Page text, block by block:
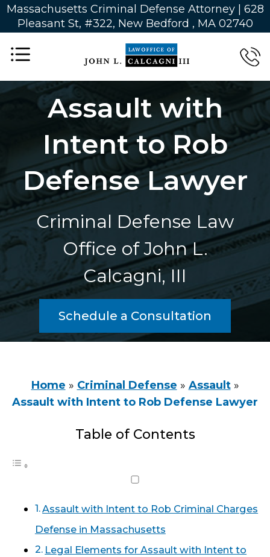
Massachusetts Criminal Defense Attorney | 628
Pleasant St, #322, New Bedford , MA 02740
Assault with
Intent to Rob
Defense Lawyer
Criminal Defense Law
Office of John L.
Calcagni, III
Schedule a Consultation
Home » Criminal Defense » Assault»
Assault with Intent to Rob Defense Lawyer
Table of Contents
Assault with Intent to Rob Criminal Charges
Defense in Massachusetts
Legal Elements for Assault with Intent to